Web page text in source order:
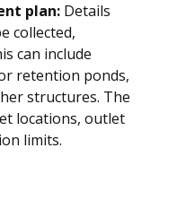
plan: Details
collected,
can include
retention ponds,
structures. The
locations, outlet
limits.